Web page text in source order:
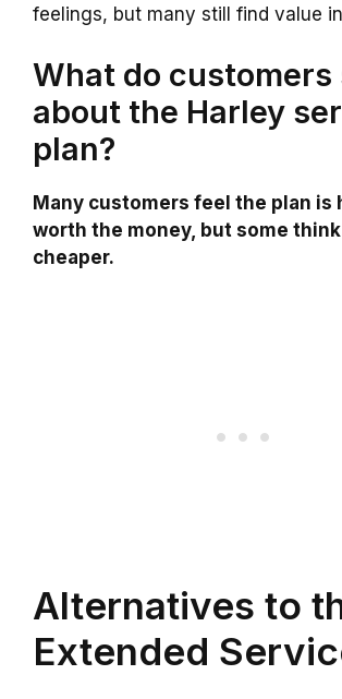
feelings, but many still find value
What do customers
about the Harley
plan?
Many customers feel the plan is
worth the money, but some
cheaper.
Alternatives to
Extended